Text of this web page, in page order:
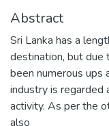
Abstract
Sri Lanka has a
destination, but due
been numerous ups
industry is regarded
activity. As per the
also